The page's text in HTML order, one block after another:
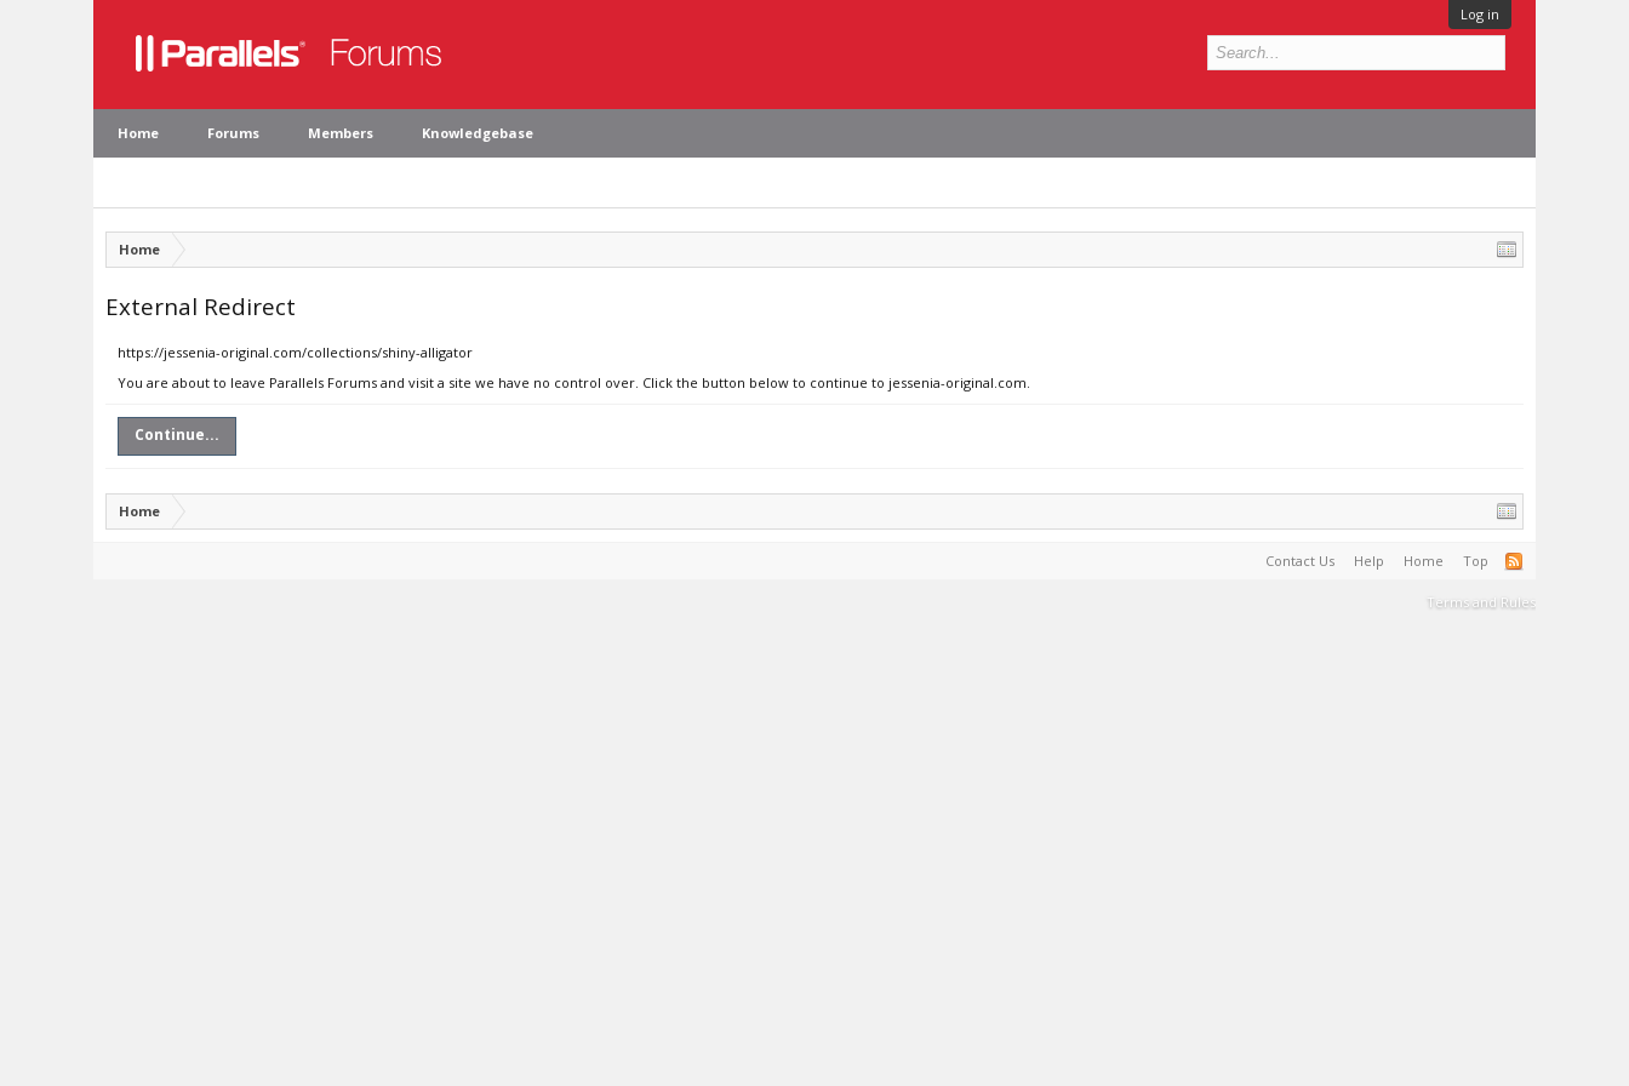
Log in
Home Forums Members Knowledgebase
Home
External Redirect
https://jessenia-original.com/collections/shiny-alligator
You are about to leave Parallels Forums and visit a site we have no control over. Click the button below to continue to jessenia-original.com.
Continue...
Home
Contact Us Help Home Top
Terms and Rules